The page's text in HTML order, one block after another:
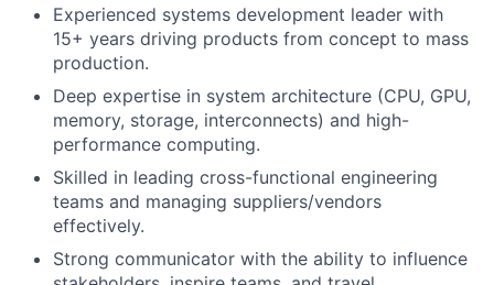
Experienced systems development leader with
15+ years driving products from concept to mass
production.
Deep expertise in system architecture (CPU, GPU,
memory, storage, interconnects) and high-
performance computing.
Skilled in leading cross-functional engineering
teams and managing suppliers/vendors
effectively.
Strong communicator with the ability to influence